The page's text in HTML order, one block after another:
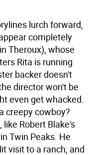
lurch forward,
completely
Theroux), whose
Rita is running
backer doesn't
director won't be
even get whacked.
creepy cowboy?
Robert Blake's
Twin Peaks. He
visit to a ranch, and